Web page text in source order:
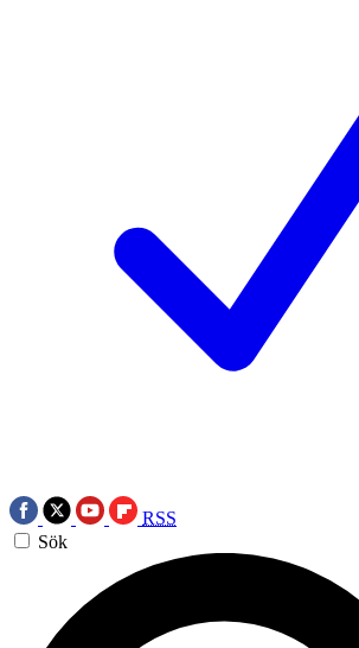
RSS
Sök